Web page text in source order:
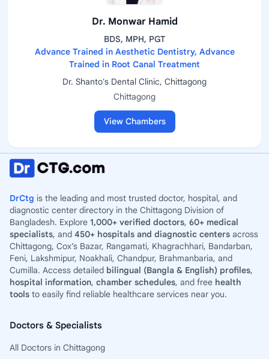
Dr. Monwar Hamid
BDS, MPH, PGT
Advance Trained in Aesthetic Dentistry, Advance
Trained in Root Canal Treatment
Dr. Shanto's Dental Clinic, Chittagong
Chittagong
View Chambers
DrCtg is the leading and most trusted doctor, hospital, and
diagnostic center directory in the Chittagong Division of
Bangladesh. Explore 1,000+ verified doctors, 60+ medical
specialists, and 450+ hospitals and diagnostic centers across
Chittagong, Cox’s Bazar, Rangamati, Khagrachhari, Bandarban,
Feni, Lakshmipur, Noakhali, Chandpur, Brahmanbaria, and
Cumilla. Access detailed bilingual (Bangla & English) profiles,
hospital information, chamber schedules, and free health
tools to easily find reliable healthcare services near you.
Doctors & Specialists
All Doctors in Chittagong